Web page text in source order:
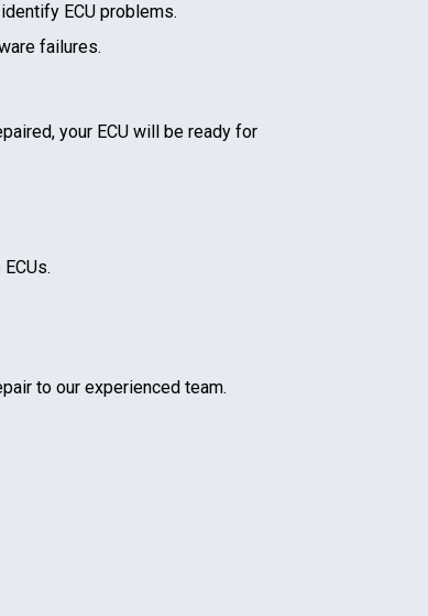
ECU problems.
failures.
your ECU will be ready for
ECUs.
to our experienced team.